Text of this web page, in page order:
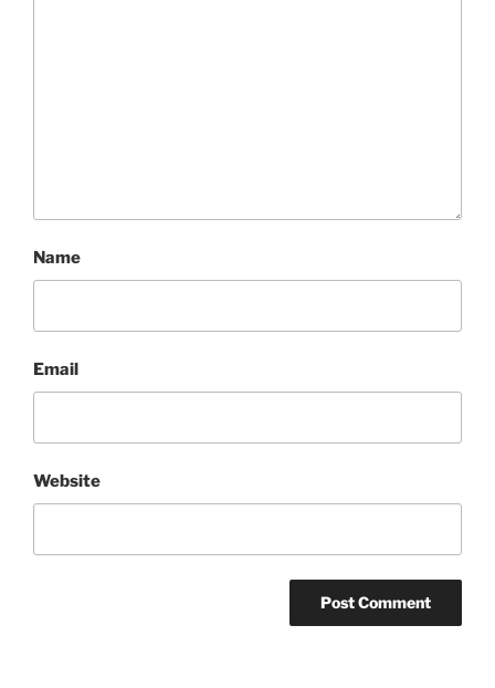
Name
Email
Website